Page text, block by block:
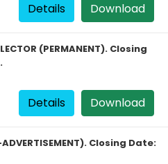
Download
Details
(PERMANENT). Closing
Download
Details
ADVERTISEMENT). Closing Date: